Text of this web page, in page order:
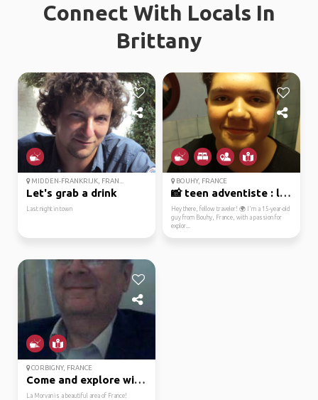
Connect With Locals In
Brittany
MIDDEN-FRANKRIJK, FRAN...
Let's grab a drink
Last night in town
BOUHY, FRANCE
📸 teen adventiste : le...
Hey there, fellow traveler! 🌍 I'm a 15-year-old
guy from Bouhy, France, with a passion for
explor...
CORBIGNY, FRANCE
Come and explore with me!
La Morvan is a beautiful area of France!